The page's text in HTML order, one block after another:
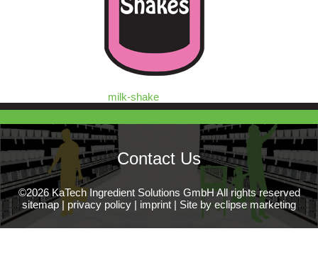
milk-shake
Contact Us
©2026 KaTech Ingredient Solutions GmbH All rights reserved
sitemap | privacy policy | imprint | Site by eclipse marketing